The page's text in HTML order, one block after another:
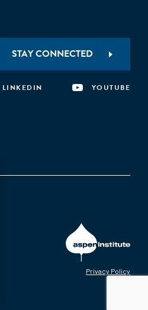
STAY CONNECTED
LINKEDIN YOUTUBE
Privacy Policy